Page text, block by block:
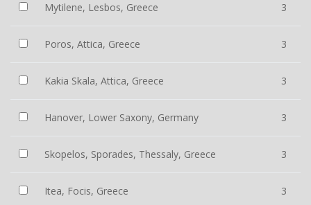
Mytilene, Lesbos, Greece 3
Poros, Attica, Greece 3
Kakia Skala, Attica, Greece 3
Hanover, Lower Saxony, Germany 3
Skopelos, Sporades, Thessaly, Greece 3
Itea, Focis, Greece 3